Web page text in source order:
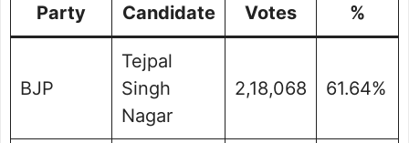
Party Candidate Votes %
BJP
Tejpal
Singh
Nagar
2,18,068 61.64%